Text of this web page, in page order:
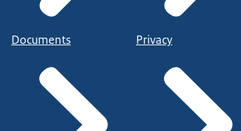
Documents Privacy